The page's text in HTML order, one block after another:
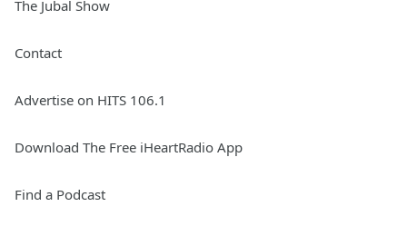
The Jubal Show
Contact
Advertise on HITS 106.1
Download The Free iHeartRadio App
Find a Podcast